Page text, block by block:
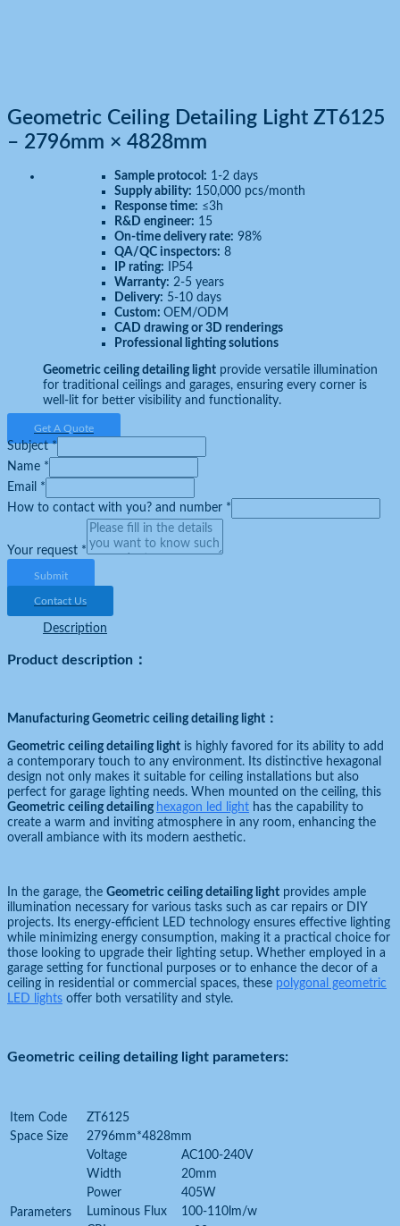
Geometric Ceiling Detailing Light ZT6125
– 2796mm × 4828mm
Sample protocol: 1-2 days
Supply ability: 150,000 pcs/month
Response time: ≤3h
R&D engineer: 15
On-time delivery rate: 98%
QA/QC inspectors: 8
IP rating: IP54
Warranty: 2-5 years
Delivery: 5-10 days
Custom: OEM/ODM
CAD drawing or 3D renderings
Professional lighting solutions
Geometric ceiling detailing light provide versatile illumination
for traditional ceilings and garages, ensuring every corner is
well-lit for better visibility and functionality.
Get A Quote
Subject*
Name *
Email *
How to contact with you? and number *
Your request *
Submit
Contact Us
Description
Product description：
Manufacturing Geometric ceiling detailing light ：
Geometric ceiling detailing light is highly favored for its ability to add
a contemporary touch to any environment. Its distinctive hexagonal
design not only makes it suitable for ceiling installations but also
perfect for garage lighting needs. When mounted on the ceiling, this
Geometric ceiling detailing hexagon led light has the capability to
create a warm and inviting atmosphere in any room, enhancing the
overall ambiance with its modern aesthetic.
In the garage, the Geometric ceiling detailing light provides ample
illumination necessary for various tasks such as car repairs or DIY
projects. Its energy-efficient LED technology ensures effective lighting
while minimizing energy consumption, making it a practical choice for
those looking to upgrade their lighting setup. Whether employed in a
garage setting for functional purposes or to enhance the decor of a
ceiling in residential or commercial spaces, these polygonal geometric
LED lights offer both versatility and style.
Geometric ceiling detailing light parameters:
Item Code
ZT6125
Space Size
2796mm*4828mm
Parameters
Voltage
AC100-240V
Width
20mm
Power
405W
Luminous Flux
100-110lm/w